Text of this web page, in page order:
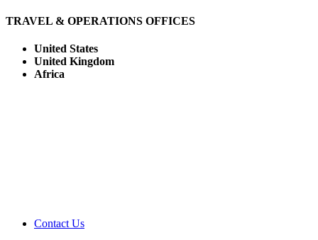
TRAVEL & OPERATIONS OFFICES
United States
United Kingdom
Africa
Contact Us